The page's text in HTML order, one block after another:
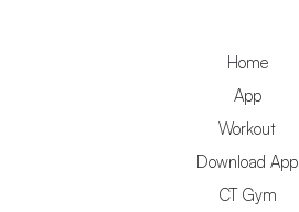
Home
App
Workout
Download App
CT Gym